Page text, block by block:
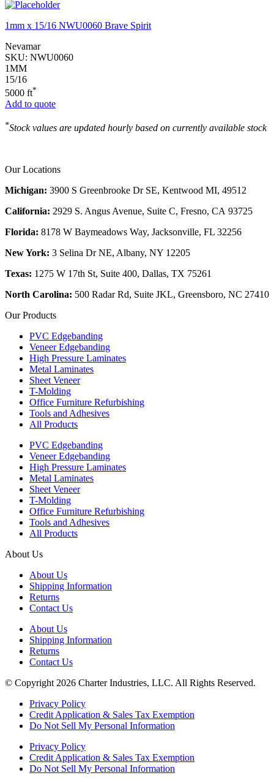
1mm x 15/16 NWU0060 Brave Spirit
Nevamar
SKU: NWU0060
1MM
15/16
5000 ft*
Add to quote
*Stock values are updated hourly based on currently available stock
Our Locations
Michigan: 3900 S Greenbrooke Dr SE, Kentwood MI, 49512
California: 2929 S. Angus Avenue, Suite C, Fresno, CA 93725
Florida: 8178 W Baymeadows Way, Jacksonville, FL 32256
New York: 3 Selina Dr NE, Albany, NY 12205
Texas: 1275 W 17th St, Suite 400, Dallas, TX 75261
North Carolina: 500 Radar Rd, Suite JKL, Greensboro, NC 27410
Our Products
PVC Edgebanding
Veneer Edgebanding
High Pressure Laminates
Metal Laminates
Sheet Veneer
T-Molding
Office Furniture Refurbishing
Tools and Adhesives
All Products
PVC Edgebanding
Veneer Edgebanding
High Pressure Laminates
Metal Laminates
Sheet Veneer
T-Molding
Office Furniture Refurbishing
Tools and Adhesives
All Products
About Us
About Us
Shipping Information
Returns
Contact Us
About Us
Shipping Information
Returns
Contact Us
© Copyright 2026 Charter Industries, LLC. All Rights Reserved.
Privacy Policy
Credit Application & Sales Tax Exemption
Do Not Sell My Personal Information
Privacy Policy
Credit Application & Sales Tax Exemption
Do Not Sell My Personal Information